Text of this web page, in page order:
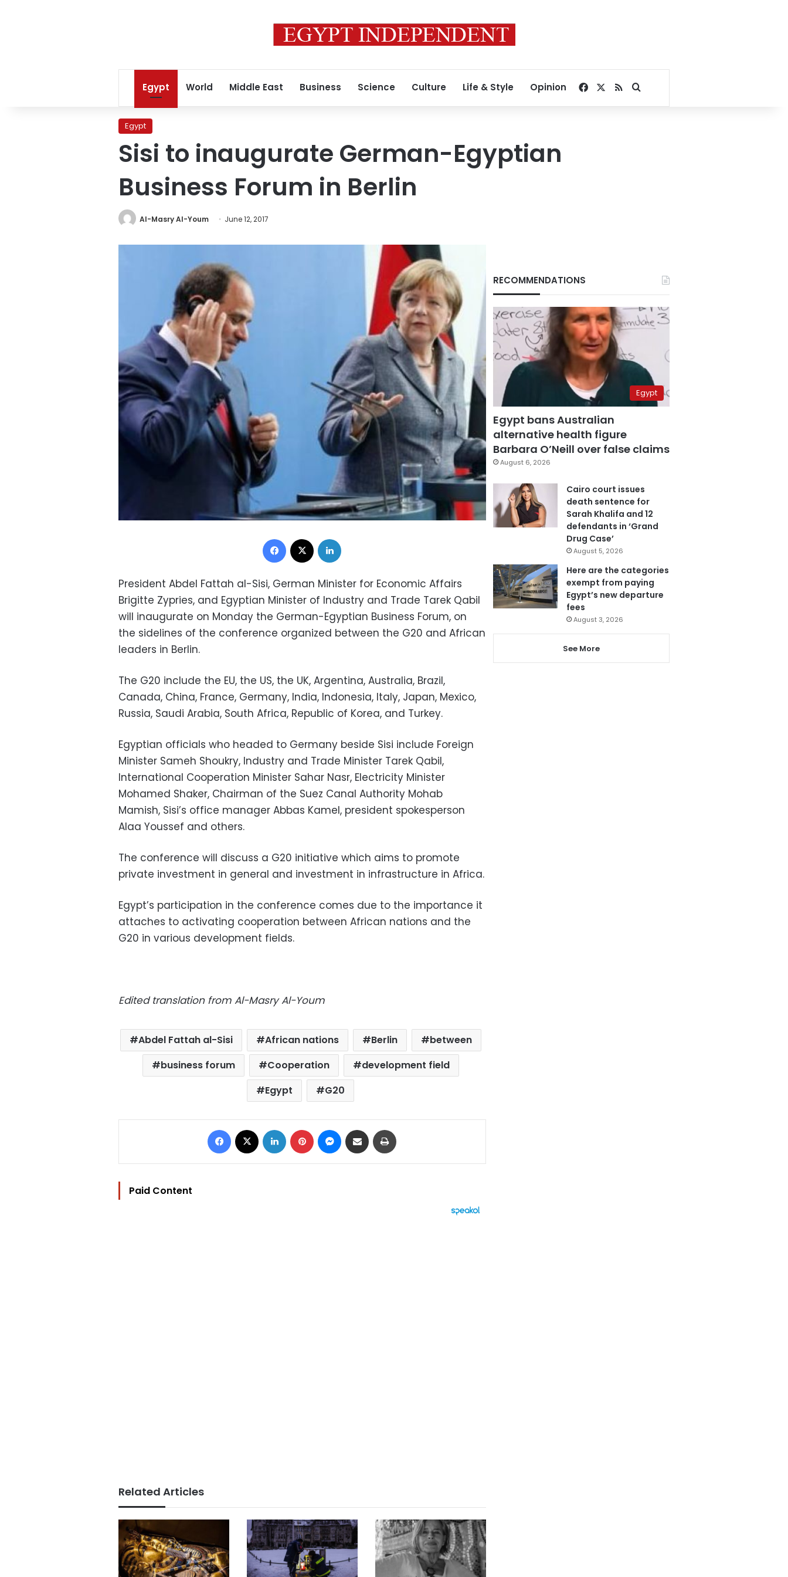
Egypt World Middle East Business Science Culture Life & Style Opinion Facebook
RSSSearch for
Egypt
Sisi to inaugurate German-Egyptian
Business Forum in Berlin
Al-Masry Al-Youm June 12, 2017
Facebook
President Abdel Fattah al-Sisi, German Minister for Economic Affairs
Brigitte Zypries, and Egyptian Minister of Industry and Trade Tarek Qabil
will inaugurate on Monday the German-Egyptian Business Forum, on
the sidelines of the conference organized between the G20 and African
leaders in Berlin.
The G20 include the EU, the US, the UK, Argentina, Australia, Brazil,
Canada, China, France, Germany, India, Indonesia, Italy, Japan, Mexico,
Russia, Saudi Arabia, South Africa, Republic of Korea, and Turkey.
Egyptian officials who headed to Germany beside Sisi include Foreign
Minister Sameh Shoukry, Industry and Trade Minister Tarek Qabil,
International Cooperation Minister Sahar Nasr, Electricity Minister
Mohamed Shaker, Chairman of the Suez Canal Authority Mohab
Mamish, Sisi’s office manager Abbas Kamel, president spokesperson
Alaa Youssef and others.
The conference will discuss a G20 initiative which aims to promote
private investment in general and investment in infrastructure in Africa.
Egypt’s participation in the conference comes due to the importance it
attaches to activating cooperation between African nations and the
G20 in various development fields.
Edited translation from Al-Masry Al-Youm
Abdel Fattah al-Sisi African nations Berlin
between
business forum
Cooperation
development field
Egypt
G20
Facebook LinkedIn Pinterest Messenger
Share via Email
Paid Content
Related Articles
RECOMMENDATIONS
Egypt
Egypt bans Australian
alternative health figure
Barbara O’Neill over false claims
August 6, 2026
Cairo court issues
death sentence for
Sarah Khalifa and 12
defendants in ‘Grand
Drug Case’
August 5, 2026
Here are the categories
exempt from paying
Egypt’s new departure
fees
August 3, 2026
See More